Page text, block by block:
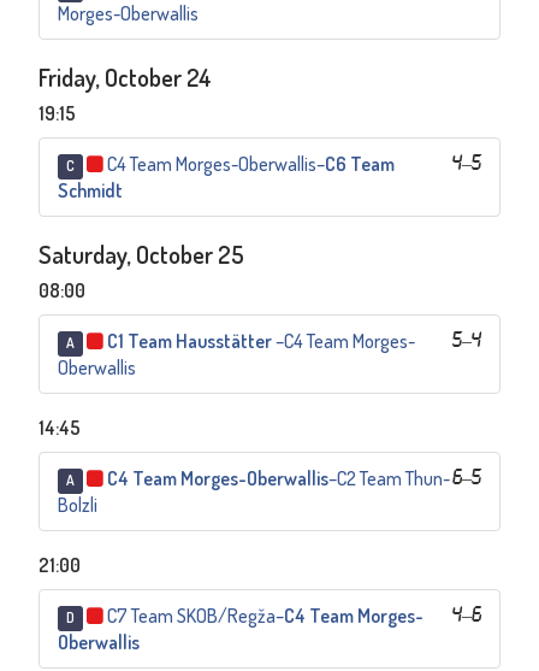
Morges-Oberwallis
Friday, October 24
19:15
C 4–5
C4 Team Morges-Oberwallis–C6 Team
Schmidt
Saturday, October 25
08:00
A 5–4
C1 Team Hausstätter–C4 Team Morges-
Oberwallis
14:45
A 6–5
C4 Team Morges-Oberwallis–C2 Team Thun-
Bolzli
21:00
D 4–6
C7 Team SKOB/Regža–C4 Team Morges-
Oberwallis